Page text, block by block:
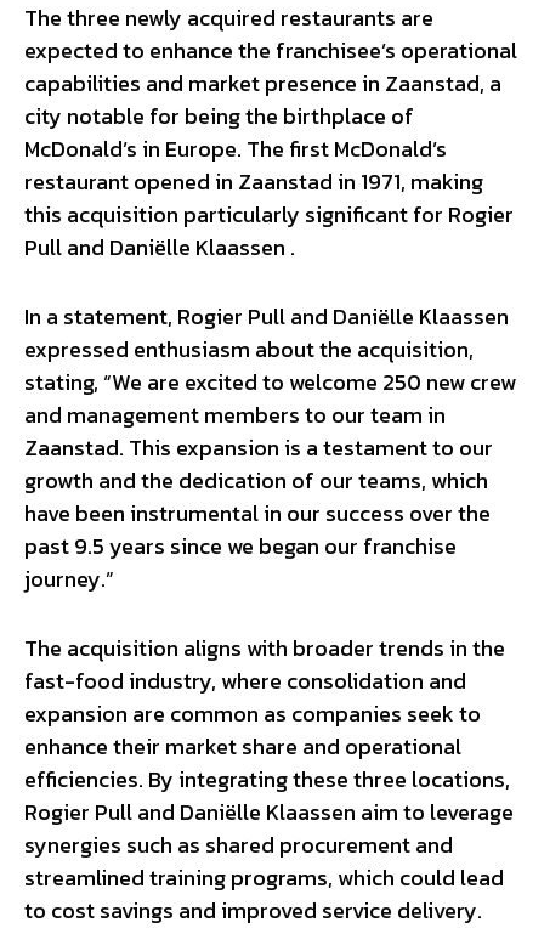
The three newly acquired restaurants are
expected to enhance the franchisee’s operational
capabilities and market presence in Zaanstad, a
city notable for being the birthplace of
McDonald’s in Europe. The first McDonald’s
restaurant opened in Zaanstad in 1971, making
this acquisition particularly significant for Rogier
Pull and Daniëlle Klaassen .
In a statement, Rogier Pull and Daniëlle Klaassen
expressed enthusiasm about the acquisition,
stating, “We are excited to welcome 250 new crew
and management members to our team in
Zaanstad. This expansion is a testament to our
growth and the dedication of our teams, which
have been instrumental in our success over the
past 9.5 years since we began our franchise
journey.”
The acquisition aligns with broader trends in the
fast-food industry, where consolidation and
expansion are common as companies seek to
enhance their market share and operational
efficiencies. By integrating these three locations,
Rogier Pull and Daniëlle Klaassen aim to leverage
synergies such as shared procurement and
streamlined training programs, which could lead
to cost savings and improved service delivery.